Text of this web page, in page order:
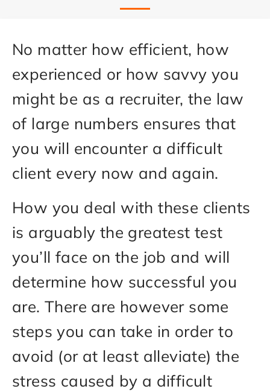
No matter how efficient, how
experienced or how savvy you
might be as a recruiter, the law
of large numbers ensures that
you will encounter a difficult
client every now and again.
How you deal with these clients
is arguably the greatest test
you’ll face on the job and will
determine how successful you
are. There are however some
steps you can take in order to
avoid (or at least alleviate) the
stress caused by a difficult